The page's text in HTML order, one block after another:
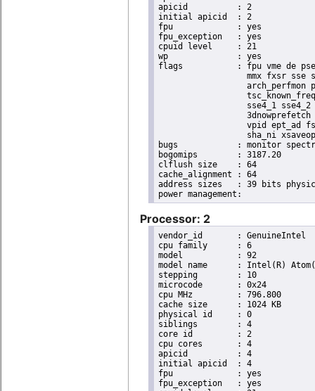
apicid		: 2
initial apicid	: 2
fpu		: yes
fpu_exception	: yes
cpuid level	: 21
wp		: yes
flags		: fpu vme de pse tsc msr pae mce cx8 apic sep mtrr pge mca cmov pat pse36 clflush dts acpi
mmx fxsr sse
arch_perfmon
sse4_1
vpid ept_ad
sha_ni
bugs		: monitor spectre_v1 spectre_v2 spec_store_bypass
bogomips	: 3187.20
clflush size	: 64
cache_alignment	: 64
address sizes	: 39 bits physical, 48 bits virtual
Processor: 2
vendor_id	: GenuineIntel
cpu family	: 6
model		: 92
model name	: Intel(R) Atom(TM) Processor E3950 @ 1.60GHz
stepping	: 10
microcode	: 0x24
cpu MHz		: 796.800
cache size	: 1024 KB
physical id	: 0
siblings	: 4
core id		: 2
cpu cores	: 4
apicid		: 4
initial apicid	: 4
fpu		: yes
fpu_exception	: yes